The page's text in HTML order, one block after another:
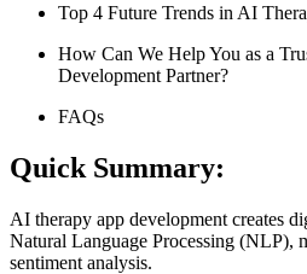
Top 4 Future Trends in AI
How Can We Help You as a
Development Partner?
FAQs
Quick Summary:
AI therapy app development creates
Natural Language Processing (NLP),
sentiment analysis.